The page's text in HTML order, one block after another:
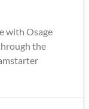
with Osage
the